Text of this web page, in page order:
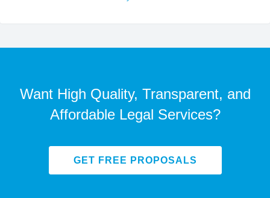
Want High Quality, Transparent, and
Affordable Legal Services?
GET FREE PROPOSALS